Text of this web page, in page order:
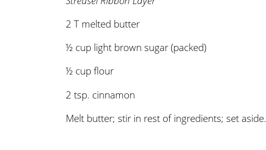
2 T melted butter
½ cup light brown sugar (packed)
½ cup flour
2 tsp. cinnamon
Melt butter; stir in rest of ingredients; set aside.